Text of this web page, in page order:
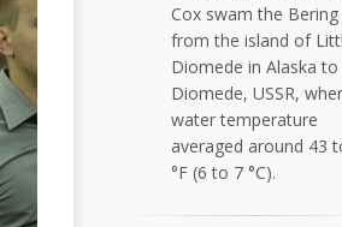
Cox swam the
from the island of
Diomede in Alaska
Diomede, USSR,
water temperature
averaged around 43
°F (6 to 7 °C).